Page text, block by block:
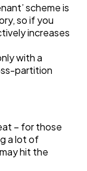
scheme is
so if you
increases
with a
partition
– for those
a lot of
hit the